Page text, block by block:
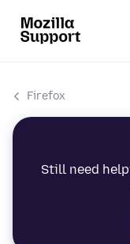
Firefox
Still need